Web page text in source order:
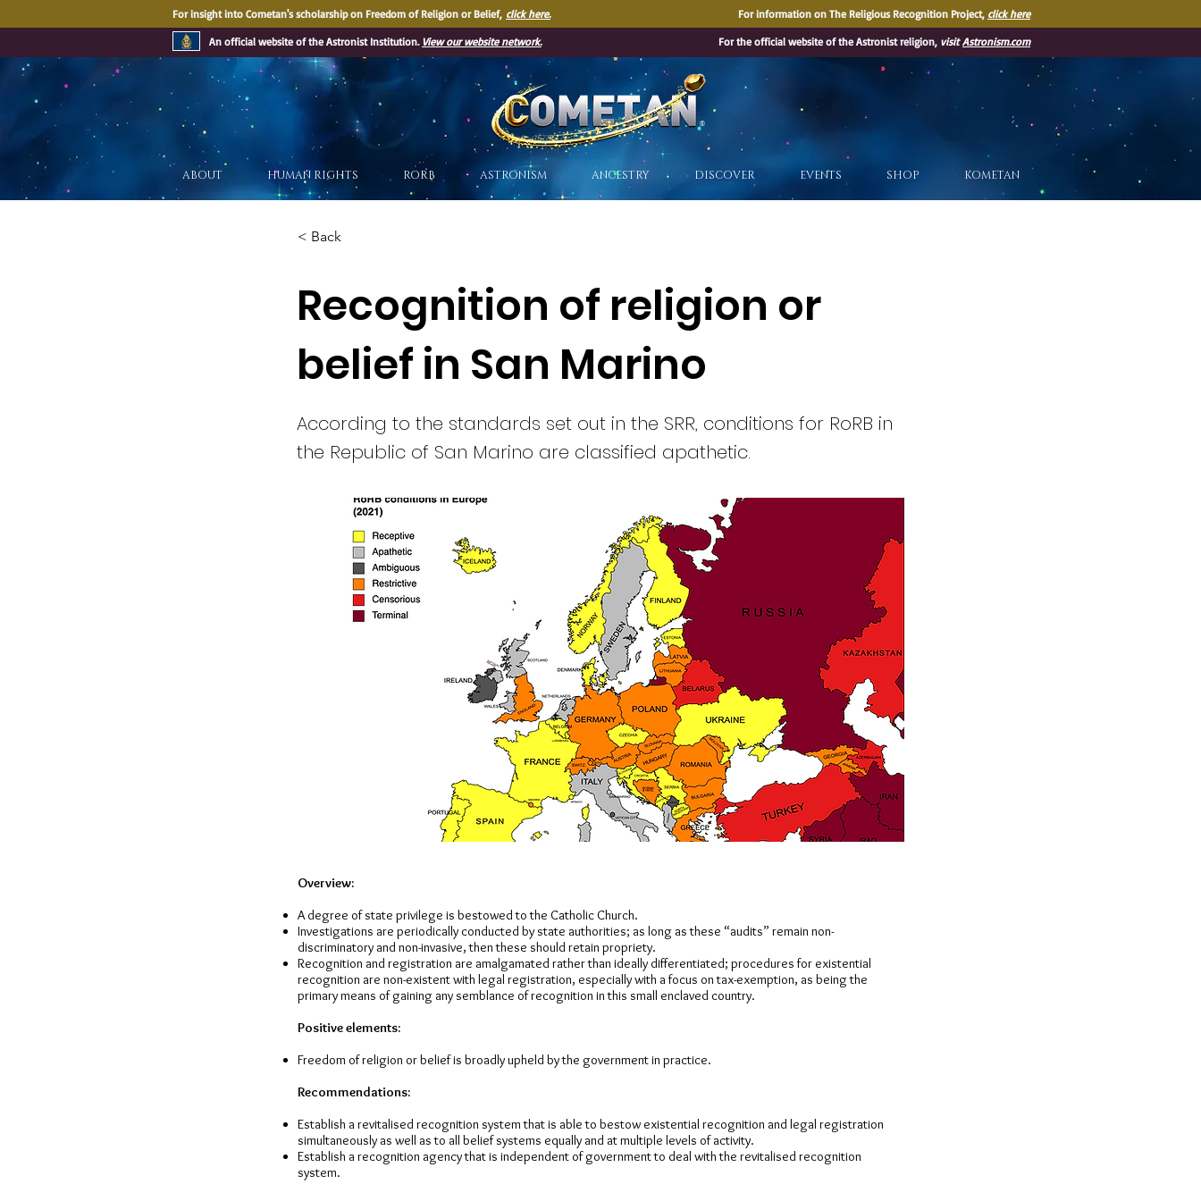
For insight into Cometan's scholarship on Freedom of Religion or Belief, click here. For information on The Religious Recognition Project, click here
An official website of the Astronist Institution. View our website network. For the official website of the Astronist religion, visitAstronism.com
ABOUT HUMAN RIGHTS RORB ASTRONISM ANCESTRY DISCOVER EVENTS SHOP KOMETAN
®
< Back
Recognition of religion or
belief in San Marino
According to the standards set out in the SRR, conditions for RoRB in
the Republic of San Marino are classified apathetic.
Overview:
A degree of state privilege is bestowed to the Catholic Church.
Investigations are periodically conducted by state authorities; as long as these “audits” remain non-
discriminatory and non-invasive, then these should retain propriety.
Recognition and registration are amalgamated rather than ideally differentiated; procedures for existential
recognition are non-existent with legal registration, especially with a focus on tax-exemption, as being the
primary means of gaining any semblance of recognition in this small enclaved country.
Positive elements:
Freedom of religion or belief is broadly upheld by the government in practice.
Recommendations:
Establish a revitalised recognition system that is able to bestow existential recognition and legal registration
simultaneously as well as to all belief systems equally and at multiple levels of activity.
Establish a recognition agency that is independent of government to deal with the revitalised recognition
system.